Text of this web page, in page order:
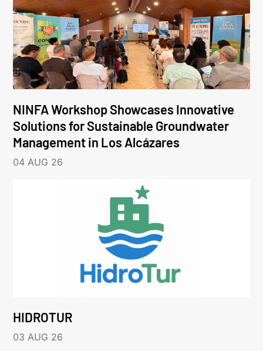
NINFA Workshop Showcases Innovative
Solutions for Sustainable Groundwater
Management in Los Alcázares
04 AUG 26
HIDROTUR
03 AUG 26